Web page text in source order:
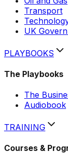
Transport
UK
PLAYBOOKS
The Playbooks
The
Audiobook
TRAINING
Courses &
Hobi
AI assistant